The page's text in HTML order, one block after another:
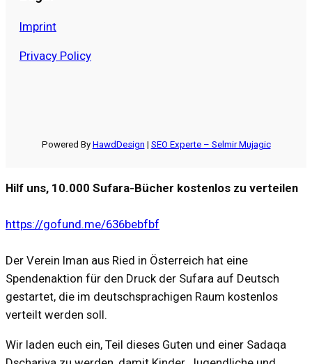
Imprint
Privacy Policy
Powered By HawdDesign | SEO Experte – Selmir Mujagic
Hilf uns, 10.000 Sufara-Bücher kostenlos zu verteilen
https://gofund.me/636bebfbf
Der Verein Iman aus Ried in Österreich hat eine
Spendenaktion für den Druck der Sufara auf Deutsch
gestartet, die im deutschsprachigen Raum kostenlos
verteilt werden soll.
Wir laden euch ein, Teil dieses Guten und einer Sadaqa